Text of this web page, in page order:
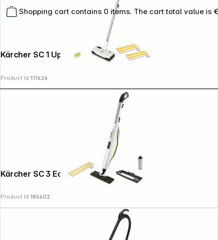
Shopping cart contains 0 items. The cart total value is
Kärcher SC 1 Upright Steam Cleaner
Product Id:111626
Kärcher SC 3 EasyFix Upright
Product Id:185602